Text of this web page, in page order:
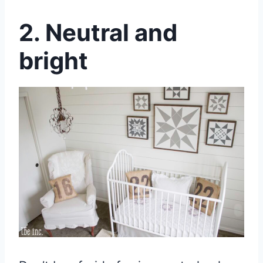
2. Neutral and
bright